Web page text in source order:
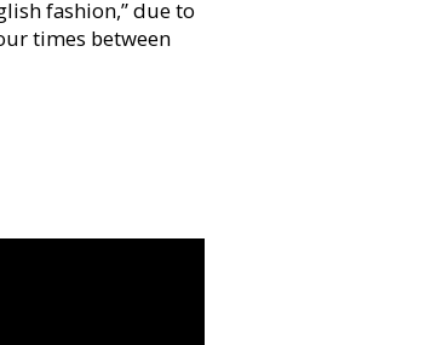
fashion,” due to
times between